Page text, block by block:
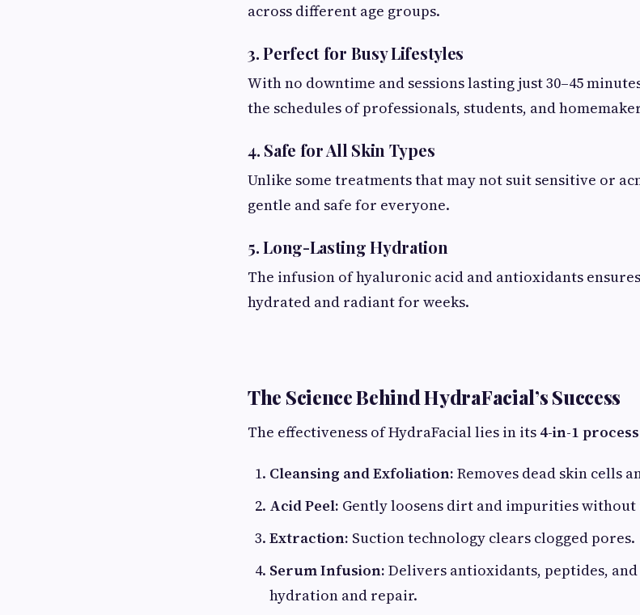
across different age groups.
3.Perfect for Busy Lifestyles
With no downtime and sessions lasting just 30–45
the schedules of professionals, students, and
4. Safe for All Skin Types
Unlike some treatments that may not suit sensitive or
gentle and safe for everyone.
5.Long-Lasting Hydration
The infusion of hyaluronic acid and antioxidants
hydrated and radiant for weeks.
The Science Behind HydraFacial’s Success
The effectiveness of HydraFacial lies in its 4-in-1 process
Cleansing and Exfoliation: Removes dead skin cells
Acid Peel: Gently loosens dirt and impurities
Extraction: Suction technology clears clogged pores.
Serum Infusion: Delivers antioxidants, peptides,
hydration and repair.